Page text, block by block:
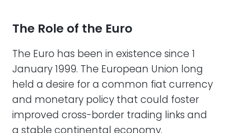
The Role of the Euro
The Euro has been in existence since 1
January 1999. The European Union long
held a desire for a common fiat currency
and monetary policy that could foster
improved cross-border trading links and
a stable continental economy.